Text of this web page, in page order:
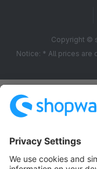
Copyright ©
Notice: * All prices are